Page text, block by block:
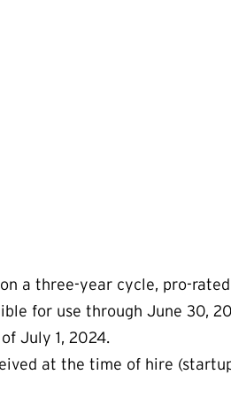
a three-year cycle, pro-
for use through June 30,
July 1, 2024.
at the time of hire